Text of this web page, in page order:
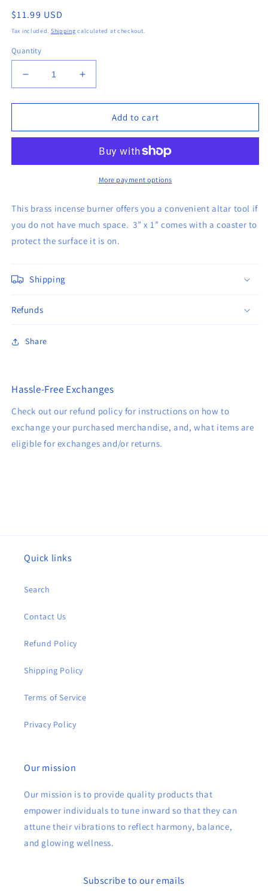
Regular
price
$11.99 USD
Tax included. Shipping calculated at checkout.
Quantity
Decrease
quantity
for
Screen
with
Increase
quantity
for
Screen
burner
with
Coaster
Add to cart
More payment options
This brass incense burner offers you a convenient altar tool if
you do not have much space. 3” x 1” comes with a coaster to
protect the surface it is on.
Shipping
Refunds
Share
Hassle-Free Exchanges
Check out our refund policy for instructions on how to
exchange your purchased merchandise, and, what items are
eligible for exchanges and/or returns.
Quick links
Search
Contact Us
Refund Policy
Shipping Policy
Terms of Service
Privacy Policy
Our mission
Our mission is to provide quality products that
empower individuals to tune inward so that they can
attune their vibrations to reflect harmony, balance,
and glowing wellness.
Subscribe to our emails